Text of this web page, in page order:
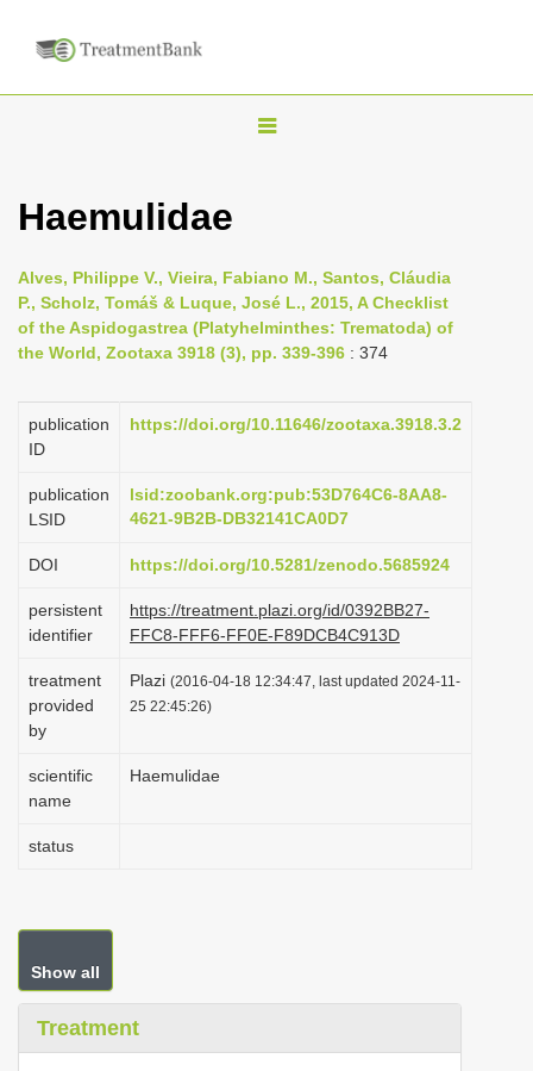
T
n
a
i
a
t
i
n
Haemulidae
Alves, Philippe V., Vieira, Fabiano M., Santos, Cláudia
P., Scholz, Tomáš & Luque, José L., 2015, A Checklist
of the Aspidogastrea (Platyhelminthes: Trematoda) of
the World, Zootaxa 3918 (3), pp. 339-396 : 374
publication
ID
https://doi.org/10.11646/zootaxa.3918.3.2
publication
LSID
lsid:zoobank.org:pub:53D764C6-8AA8-
4621-9B2B-DB32141CA0D7
DOI https://doi.org/10.5281/zenodo.5685924
persistent
identifier
https://treatment.plazi.org/id/0392BB27-
FFC8-FFF6-FF0E-F89DCB4C913D
treatment
provided
by
Plazi (2016-04-18 12:34:47, last updated 2024-11-
25 22:45:26)
scientific
name
Haemulidae
status
Show all
Treatment